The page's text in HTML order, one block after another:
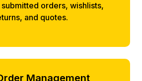
orders, wishlists,
and quotes.
Management